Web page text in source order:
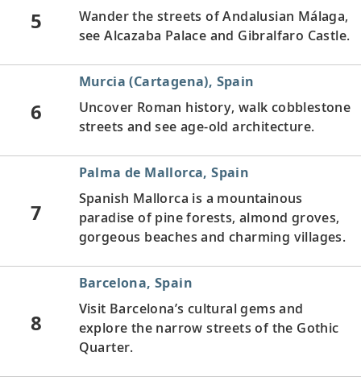
5
Wander the streets of Andalusian Málaga,
see Alcazaba Palace and Gibralfaro Castle.
6
Murcia (Cartagena), Spain
Uncover Roman history, walk cobblestone
streets and see age-old architecture.
7
Palma de Mallorca, Spain
Spanish Mallorca is a mountainous
paradise of pine forests, almond groves,
gorgeous beaches and charming villages.
8
Barcelona, Spain
Visit Barcelona’s cultural gems and
explore the narrow streets of the Gothic
Quarter.